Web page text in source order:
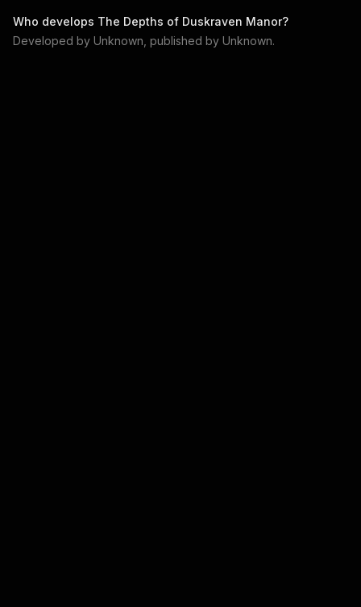
Who develops The Depths of Duskraven Manor?
Developed by Unknown , published by Unknown.